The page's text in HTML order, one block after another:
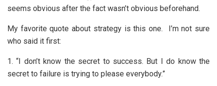
seems obvious after the fact wasn’t obvious beforehand.
My favorite quote about strategy is this one. I’m not sure
who said it first:
1. “I don’t know the secret to success. But I do know the
secret to failure is trying to please everybody.”